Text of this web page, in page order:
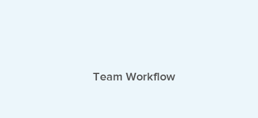
Team Workflow